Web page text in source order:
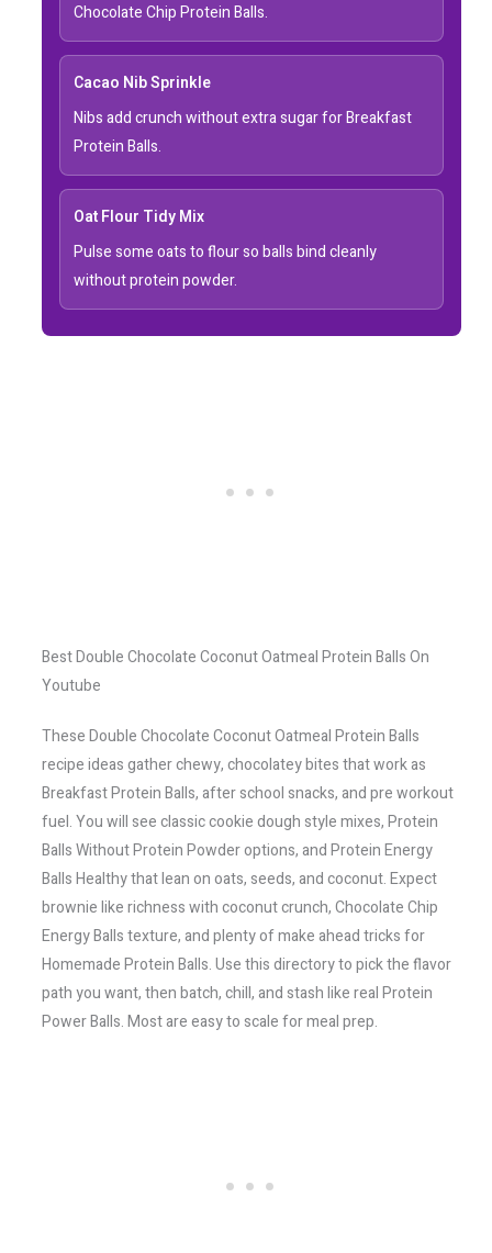
Chocolate Chip Protein Balls.
Cacao Nib Sprinkle
Nibs add crunch without extra sugar for Breakfast
Protein Balls.
Oat Flour Tidy Mix
Pulse some oats to flour so balls bind cleanly
without protein powder.
Best Double Chocolate Coconut Oatmeal Protein Balls On
Youtube
These Double Chocolate Coconut Oatmeal Protein Balls
recipe ideas gather chewy, chocolatey bites that work as
Breakfast Protein Balls, after school snacks, and pre workout
fuel. You will see classic cookie dough style mixes, Protein
Balls Without Protein Powder options, and Protein Energy
Balls Healthy that lean on oats, seeds, and coconut. Expect
brownie like richness with coconut crunch, Chocolate Chip
Energy Balls texture, and plenty of make ahead tricks for
Homemade Protein Balls. Use this directory to pick the flavor
path you want, then batch, chill, and stash like real Protein
Power Balls. Most are easy to scale for meal prep.